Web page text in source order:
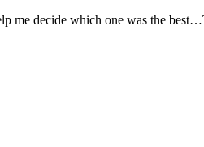
me decide which one was the